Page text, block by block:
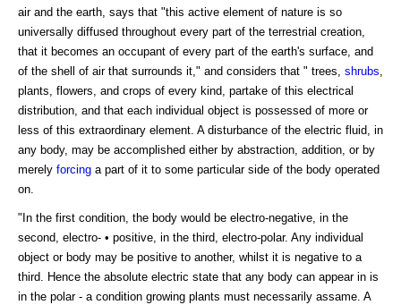
air and the earth, says that "this active element of nature is so
universally diffused throughout every part of the terrestrial creation,
that it becomes an occupant of every part of the earth's surface, and
of the shell of air that surrounds it," and considers that " trees, shrubs
plants, flowers, and crops of every kind, partake of this electrical
distribution, and that each individual object is possessed of more or
less of this extraordinary element. A disturbance of the electric fluid, in
any body, may be accomplished either by abstraction, addition, or by
merely forcing a part of it to some particular side of the body operated
on.
"In the first condition, the body would be electro-negative, in the
second, electro- • positive, in the third, electro-polar. Any individual
object or body may be positive to another, whilst it is negative to a
third. Hence the absolute electric state that any body can appear in is
in the polar - a condition growing plants must necessarily assame. A